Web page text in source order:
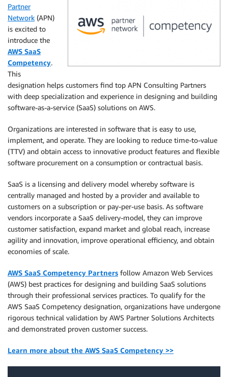
Partner
Network (APN)
is excited to
introduce the
AWS SaaS
Competency.
This
designation helps customers find top APN Consulting Partners
with deep specialization and experience in designing and building
software-as-a-service (SaaS) solutions on AWS.
Organizations are interested in software that is easy to use,
implement, and operate. They are looking to reduce time-to-value
(TTV) and obtain access to innovative product features and flexible
software procurement on a consumption or contractual basis.
SaaS is a licensing and delivery model whereby software is
centrally managed and hosted by a provider and available to
customers on a subscription or pay-per-use basis. As software
vendors incorporate a SaaS delivery-model, they can improve
customer satisfaction, expand market and global reach, increase
agility and innovation, improve operational efficiency, and obtain
economies of scale.
AWS SaaS Competency Partners follow Amazon Web Services
(AWS) best practices for designing and building SaaS solutions
through their professional services practices. To qualify for the
AWS SaaS Competency designation, organizations have undergone
rigorous technical validation by AWS Partner Solutions Architects
and demonstrated proven customer success.
Learn more about the AWS SaaS Competency >>